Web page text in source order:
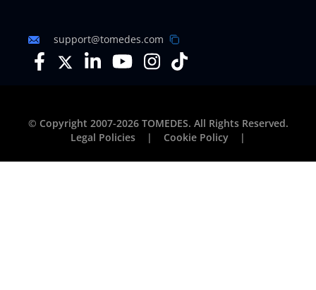
support@tomedes.com
© Copyright 2007-2026 TOMEDES. All Rights Reserved.
Legal Policies
| Cookie Policy |